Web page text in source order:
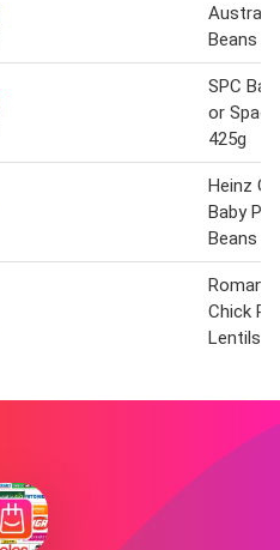
Beans
SPC
or
425g
Heinz
Baby
Beans
Chick
Lentils